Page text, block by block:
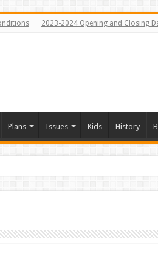
2023-2024 Opening and Closing
Plans Issues Kids History